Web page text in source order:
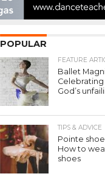
POPULAR
FEATURE
Ballet
God’s
TIPS & ADVICE
Pointe
How to
shoes